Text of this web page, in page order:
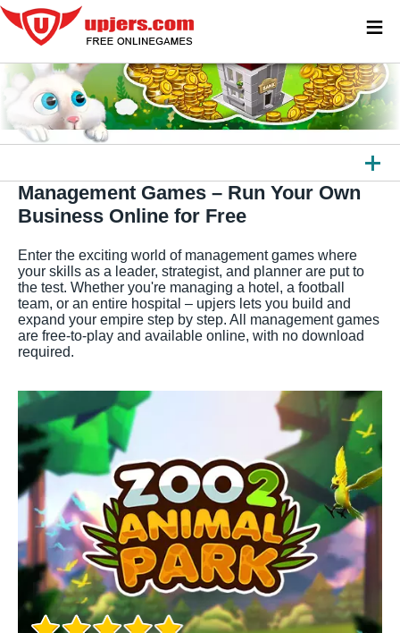
ALL GAMES
DOWNLOAD GAMES
APPS
OTHER PLATFORMS
Management Games – Run Your Own
Business Online for Free
Enter the exciting world of management games where
your skills as a leader, strategist, and planner are put to
the test. Whether you're managing a hotel, a football
team, or an entire hospital – upjers lets you build and
expand your empire step by step. All management games
are free-to-play and available online, with no download
required.
≡